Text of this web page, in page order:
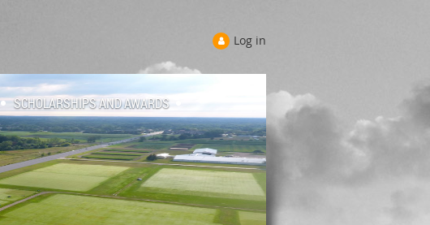
Log in
SCHOLARSHIPS AND AWARDS